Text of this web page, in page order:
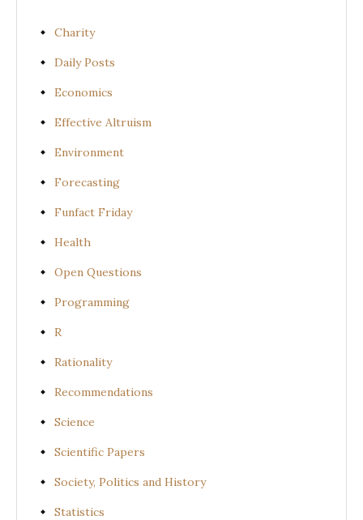
Charity
Daily Posts
Economics
Effective Altruism
Environment
Forecasting
Funfact Friday
Health
Open Questions
Programming
R
Rationality
Recommendations
Science
Scientific Papers
Society, Politics and History
Statistics